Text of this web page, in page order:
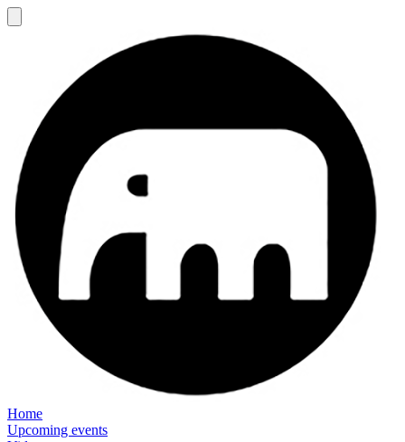
Home
Upcoming events